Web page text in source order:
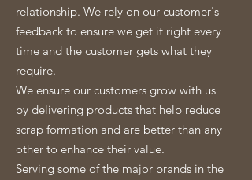
relationship. We rely on our customer's
feedback to ensure we get it right every
time and the customer gets what they
require.
We ensure our customers grow with us
by delivering products that help reduce
scrap formation and are better than any
other to enhance their value.
Serving some of the major brands in the